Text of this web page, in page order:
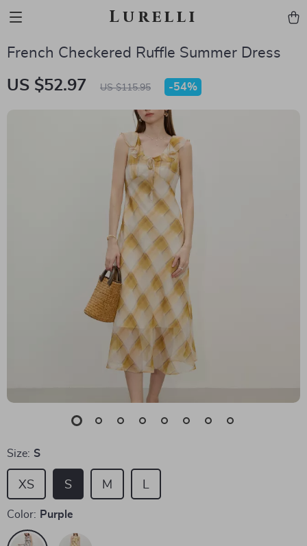
Lurelli
French Checkered Ruffle Summer Dress
US $52.97 US $115.95 -54%
Size: S
S M
XS L
Color: Purple